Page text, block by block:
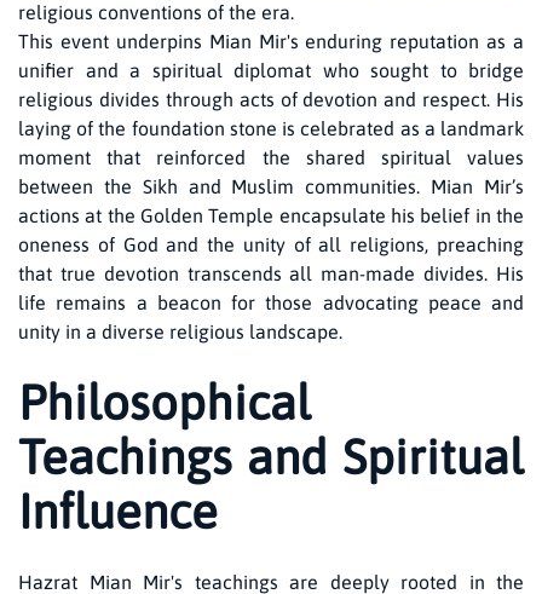
religious conventions of the era.
This event underpins Mian Mir's enduring reputation as a
unifier and a spiritual diplomat who sought to bridge
religious divides through acts of devotion and respect. His
laying of the foundation stone is celebrated as a landmark
moment that reinforced the shared spiritual values
between the Sikh and Muslim communities. Mian Mir’s
actions at the Golden Temple encapsulate his belief in the
oneness of God and the unity of all religions, preaching
that true devotion transcends all man-made divides. His
life remains a beacon for those advocating peace and
unity in a diverse religious landscape.
Philosophical
Teachings and Spiritual
Influence
Hazrat Mian Mir's teachings are deeply rooted in the